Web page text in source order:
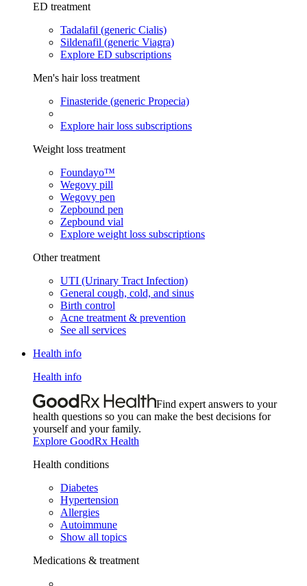
ED treatment
Tadalafil (generic Cialis)
Sildenafil (generic Viagra)
Explore ED subscriptions
Men's hair loss treatment
Finasteride (generic Propecia)
Explore hair loss subscriptions
Weight loss treatment
Foundayo™
Wegovy pill
Wegovy pen
Zepbound pen
Zepbound vial
Explore weight loss subscriptions
Other treatment
UTI (Urinary Tract Infection)
General cough, cold, and sinus
Birth control
Acne treatment & prevention
See all services
Health info
Health info
Find expert answers to your
health questions so you can make the best decisions for
yourself and your family.
Explore GoodRx Health
Health conditions
Diabetes
Hypertension
Allergies
Autoimmune
Show all topics
Medications & treatment